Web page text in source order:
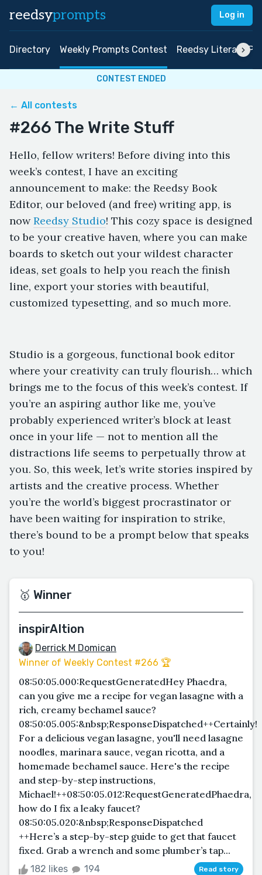
reedsyprompts Log in
Directory Weekly Prompts Contest Reedsy Literary
CONTEST ENDED
← All contests
#266 The Write Stuff
Hello, fellow writers! Before diving into this
week’s contest, I have an exciting
announcement to make: the Reedsy Book
Editor, our beloved (and free) writing app, is
nowReedsy Studio! This cozy space is designed
to be your creative haven, where you can make
boards to sketch out your wildest character
ideas, set goals to help you reach the finish
line, export your stories with beautiful,
customized typesetting, and so much more.
Studio is a gorgeous, functional book editor
where your creativity can truly flourish… which
brings me to the focus of this week’s contest. If
you’re an aspiring author like me, you’ve
probably experienced writer’s block at least
once in your life — not to mention all the
distractions life seems to perpetually throw at
you. So, this week, let’s write stories inspired by
artists and the creative process. Whether
you’re the world’s biggest procrastinator or
have been waiting for inspiration to strike,
there’s bound to be a prompt below that speaks
to you!
🥇 Winner
inspirAItion
Derrick M Domican
Winner of Weekly Contest #266 🏆
08:50:05.000:RequestGeneratedHey Phaedra,
can you give me a recipe for vegan lasagne with a
rich, creamy bechamel sauce?
08:50:05.005:&nbsp;ResponseDispatched++Certainly!
For a delicious vegan lasagne, you'll need lasagne
noodles, marinara sauce, vegan ricotta, and a
homemade bechamel sauce. Here's the recipe
and step-by-step instructions,
Michael!++08:50:05.012:RequestGeneratedPhaedra,
how do I fix a leaky faucet?
08:50:05.020:&nbsp;ResponseDispatched
++Here’s a step-by-step guide to get that faucet
fixed. Grab a wrench and some plumber’s tap...
182 likes 194 Read story